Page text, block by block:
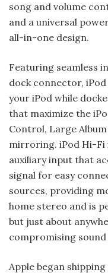
song and volume
and a universal
all-in-one design.
Featuring seamless
dock connector,
your iPod while
that maximize the
Control, Large
mirroring. iPod Hi-Fi
auxiliary input that
signal for easy
sources, providing
home stereo and is
but just about
compromising sound
Apple began